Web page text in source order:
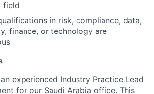
field
in risk, compliance, data,
finance, or technology are
experienced Industry Practice Lead
for our Saudi Arabia office. This